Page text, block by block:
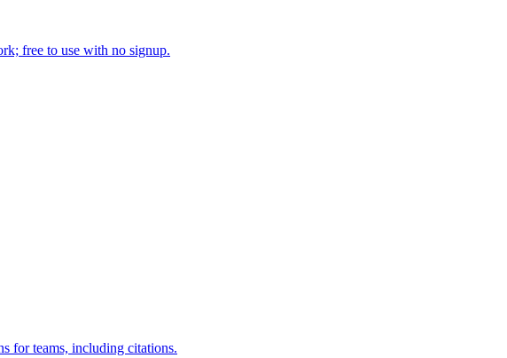
free to use with no signup.
for teams, including citations.